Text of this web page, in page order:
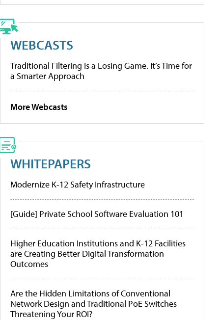
WEBCASTS
Traditional Filtering Is a Losing Game. It’s Time for
a Smarter Approach
More Webcasts
WHITEPAPERS
Modernize K-12 Safety Infrastructure
[Guide] Private School Software Evaluation 101
Higher Education Institutions and K-12 Facilities
are Creating Better Digital Transformation
Outcomes
Are the Hidden Limitations of Conventional
Network Design and Traditional PoE Switches
Threatening Your ROI?